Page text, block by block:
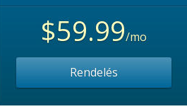
$59.99/mo
Rendelés